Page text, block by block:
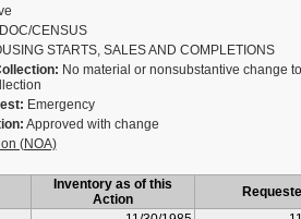
DOC/CENSUS
STARTS, SALES AND COMPLETIONS
No material or nonsubstantive change
Emergency
Approved with change
(NOA)
Inventory as of this
Action